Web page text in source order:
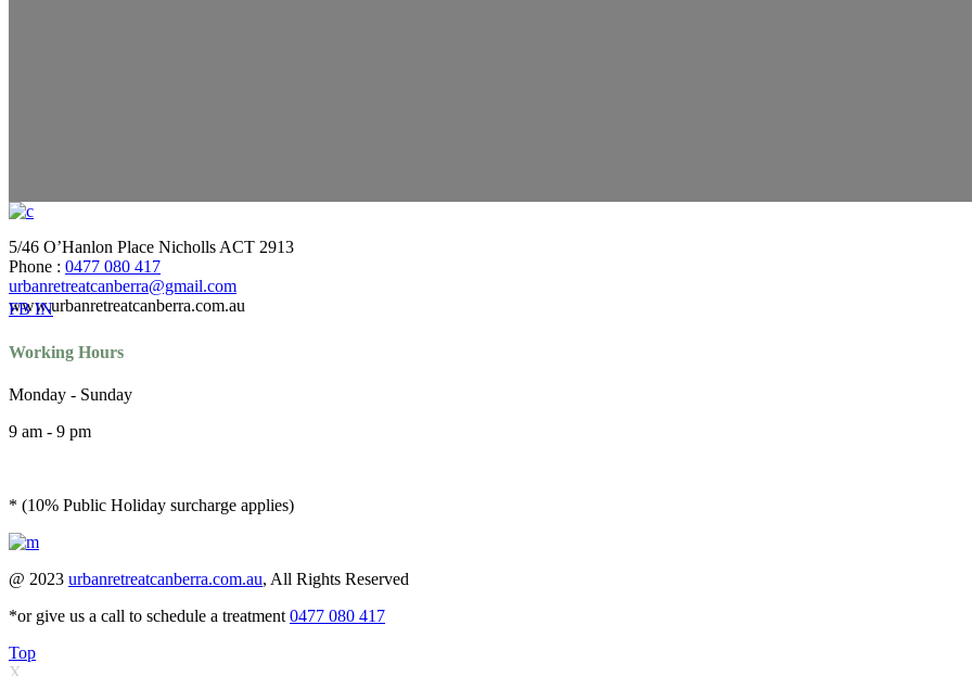
5/46 O’Hanlon Place Nicholls ACT 2913
Phone : 0477 080 417
urbanretreatcanberra@gmail.com
www.urbanretreatcanberra.com.au
FB IN
Working Hours
Monday - Sunday
9 am - 9 pm
* (10% Public Holiday surcharge applies)
@ 2023 urbanretreatcanberra.com.au, All Rights Reserved
*or give us a call to schedule a treatment 0477 080 417
Top
X